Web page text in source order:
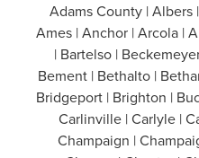
Adams County |
Ames | Anchor | Arcola |
| Bartelso |
Bement | Bethalto |
Bridgeport | Brighton |
Carlinville | Carlyle |
Champaign |